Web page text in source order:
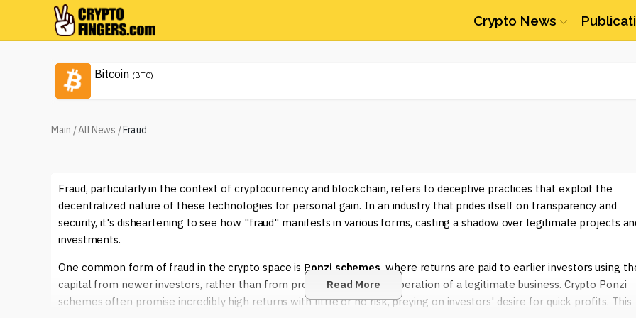
Crypto News
Bitcoin (BTC)
Main /All News /Fraud
Fraud, particularly in the context of cryptocurrency and blockchain, refers to deceptive practices that exploit the
decentralized nature of these technologies for personal gain. In an industry that prides itself on transparency and
security, it's disheartening to see how "fraud" manifests in various forms, casting a shadow over legitimate projects
investments.
One common form of fraud in the crypto space is Ponzi schemes, where returns are paid to earlier investors using
capital from newer investors, rather than from profit earned by the operation of a legitimate business. Crypto Ponzi
schemes often promise incredibly high returns with little or no risk, preying on investors' desire for quick profits. This
Read More